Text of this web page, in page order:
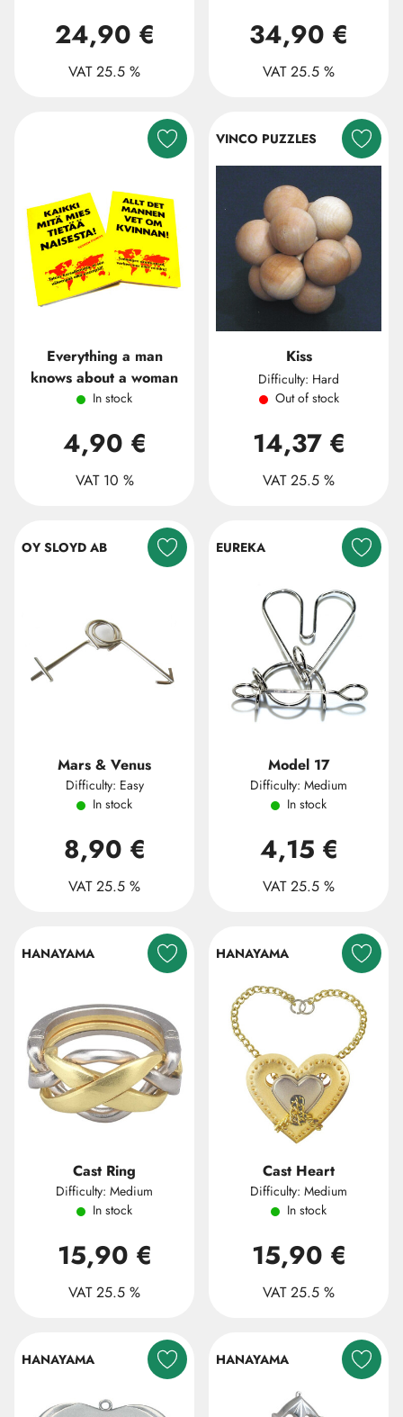
24,90 €
VAT 25.5 %
34,90 €
VAT 25.5 %
Everything a man
knows about a woman
In stock
4,90 €
VAT 10 %
VINCO PUZZLES
Kiss
Difficulty: Hard
Out of stock
14,37 €
VAT 25.5 %
OY SLOYD AB
Mars & Venus
Difficulty: Easy
In stock
8,90 €
VAT 25.5 %
EUREKA
Model 17
Difficulty: Medium
In stock
4,15 €
VAT 25.5 %
HANAYAMA
Cast Ring
Difficulty: Medium
In stock
15,90 €
VAT 25.5 %
HANAYAMA
Cast Heart
Difficulty: Medium
In stock
15,90 €
VAT 25.5 %
HANAYAMA HANAYAMA